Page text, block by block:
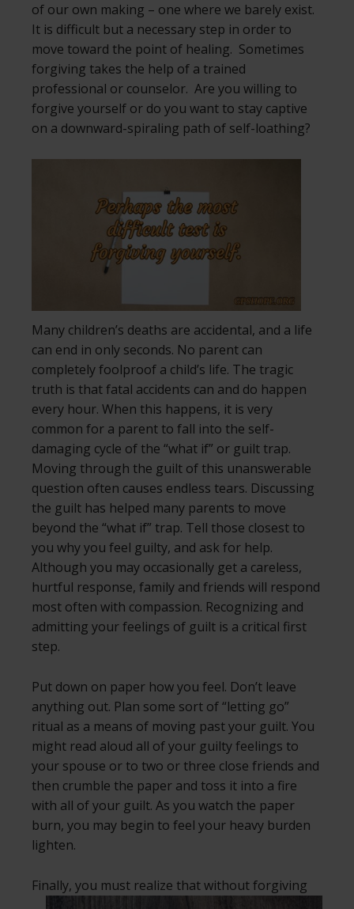
of our own making – one where we barely exist.
It is difficult but a necessary step in order to
move toward the point of healing. Sometimes
forgiving takes the help of a trained
professional or counselor. Are you willing to
forgive yourself or do you want to stay captive
on a downward-spiraling path of self-loathing?
Many children’s deaths are accidental, and a life
can end in only seconds. No parent can
completely foolproof a child’s life. The tragic
truth is that fatal accidents can and do happen
every hour. When this happens, it is very
common for a parent to fall into the self-
damaging cycle of the “what if” or guilt trap.
Moving through the guilt of this unanswerable
question often causes endless tears. Discussing
the guilt has helped many parents to move
beyond the “what if” trap. Tell those closest to
you why you feel guilty, and ask for help.
Although you may occasionally get a careless,
hurtful response, family and friends will respond
most often with compassion. Recognizing and
admitting your feelings of guilt is a critical first
step.
Put down on paper how you feel. Don’t leave
anything out. Plan some sort of “letting go”
ritual as a means of moving past your guilt. You
might read aloud all of your guilty feelings to
your spouse or to two or three close friends and
then crumble the paper and toss it into a fire
with all of your guilt. As you watch the paper
burn, you may begin to feel your heavy burden
lighten.
Finally, you must realize that withoutforgiving